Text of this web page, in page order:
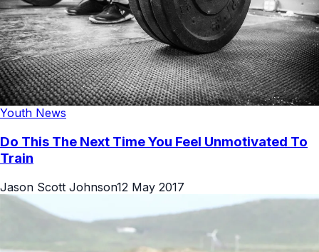
Youth News
Do This The Next Time You Feel Unmotivated To
Train
Jason Scott Johnson12 May 2017